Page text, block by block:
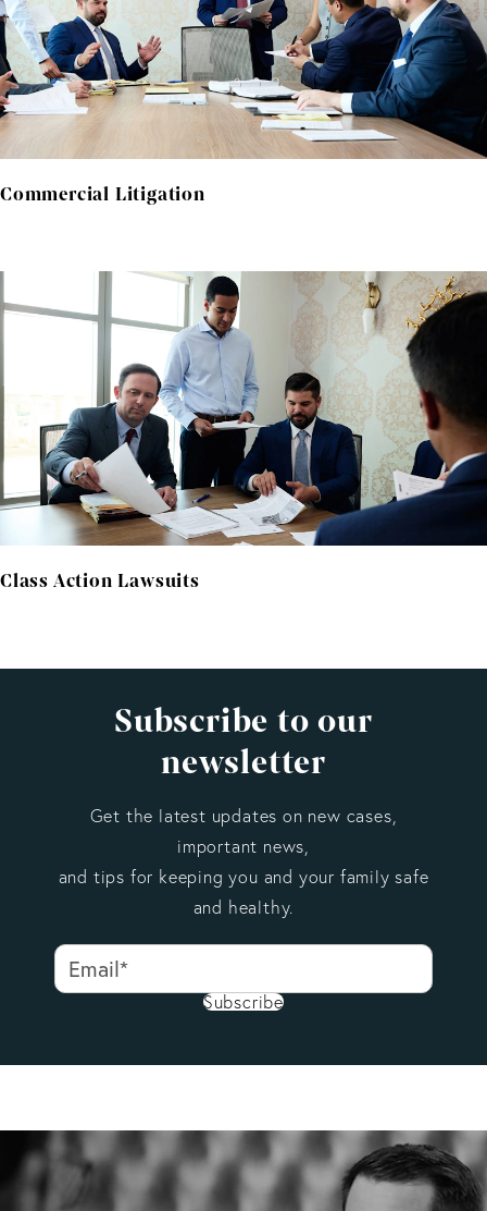
Commercial Litigation
Class Action Lawsuits
Subscribe to our
newsletter
Get the latest updates on new cases,
important news,
and tips for keeping you and your family safe
and healthy.
Subscribe